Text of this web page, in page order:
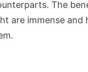
The
are immense and